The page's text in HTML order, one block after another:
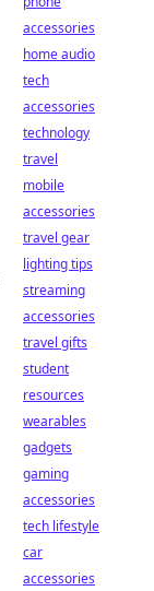
accessories
home audio
tech
accessories
technology
travel
mobile
accessories
travel gear
lighting tips
streaming
accessories
travel gifts
student
resources
wearables
gadgets
gaming
accessories
tech lifestyle
car
accessories